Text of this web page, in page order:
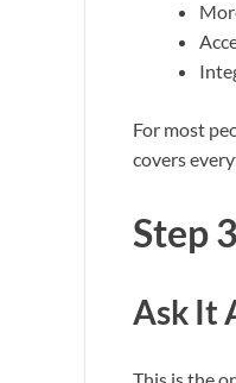
For most
covers
Step
Ask It
This is the